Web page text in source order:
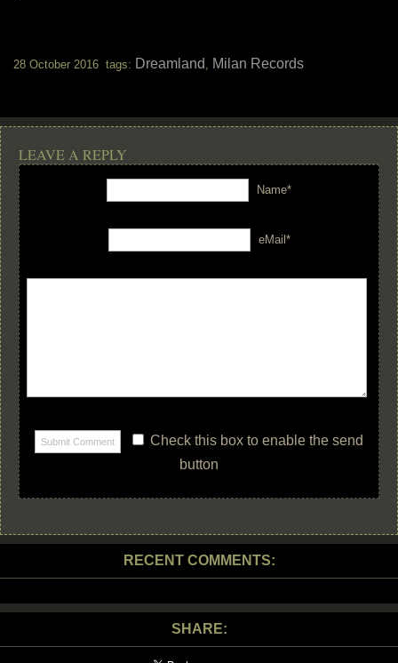
28 October 2016 tags: Dreamland , Milan Records
LEAVE A REPLY
Name*
eMail*
Check this box to enable the send
button
RECENT COMMENTS:
SHARE: